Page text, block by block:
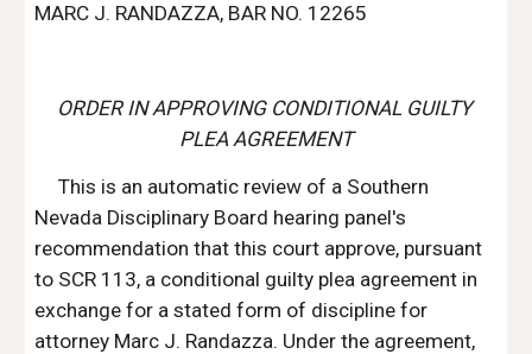
MARC J. RANDAZZA, BAR NO. 12265
ORDER IN APPROVING CONDITIONAL GUILTY
PLEA AGREEMENT
This is an automatic review of a Southern
Nevada Disciplinary Board hearing panel's
recommendation that this court approve, pursuant
to SCR 113, a conditional guilty plea agreement in
exchange for a stated form of discipline for
attorney Marc J. Randazza. Under the agreement,